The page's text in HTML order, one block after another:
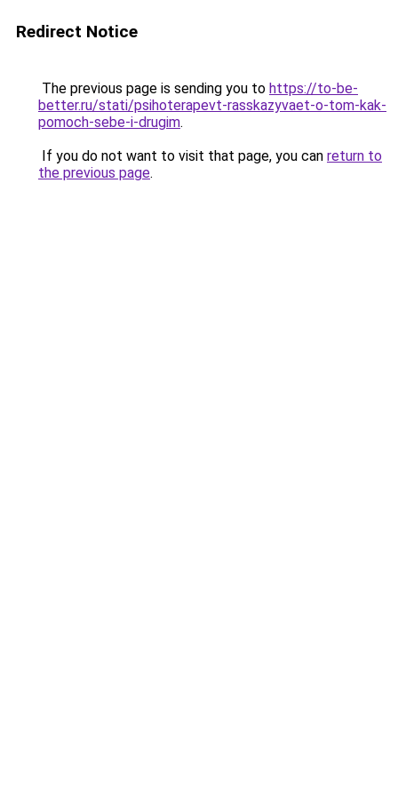
Redirect Notice
The previous page is sending you to https://to-be-
better.ru/stati/psihoterapevt-rasskazyvaet-o-tom-kak-
pomoch-sebe-i-drugim.
If you do not want to visit that page, you can return to
the previous page.